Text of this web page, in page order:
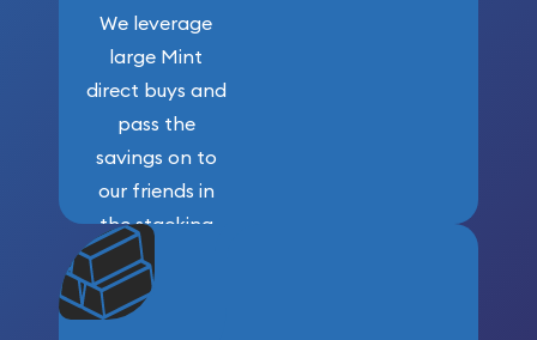
We leverage
large Mint
direct buys and
pass the
savings on to
our friends in
the stacking
community. We
won’t forget
who got us